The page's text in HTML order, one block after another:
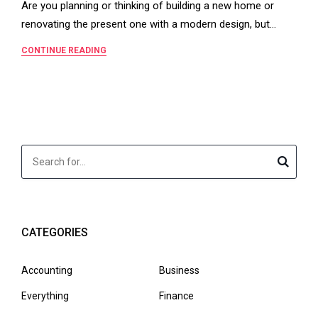
Are you planning or thinking of building a new home or
renovating the present one with a modern design, but…
CONTINUE READING
CATEGORIES
Accounting Business
Everything Finance